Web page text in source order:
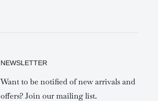
NEWSLETTER
Want to be notified of new arrivals and
offers? Join our mailing list.